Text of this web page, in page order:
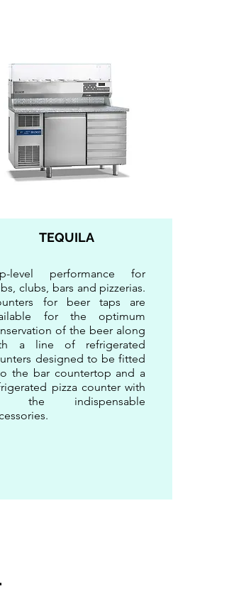
TEQUILA
level performance for
clubs, bars and pizzerias.
for beer taps are
for the optimum
of the beer along
a line of refrigerated
designed to be fitted
the bar countertop and a
pizza counter with
the indispensable